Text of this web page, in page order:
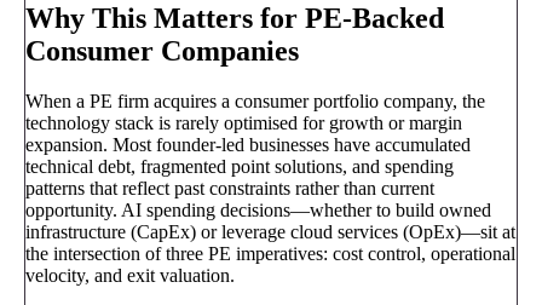
Why This Matters for PE-Backed
Consumer Companies
When a PE firm acquires a consumer portfolio company, the
technology stack is rarely optimised for growth or margin
expansion. Most founder-led businesses have accumulated
technical debt, fragmented point solutions, and spending
patterns that reflect past constraints rather than current
opportunity. AI spending decisions—whether to build owned
infrastructure (CapEx) or leverage cloud services (OpEx)—sit at
the intersection of three PE imperatives: cost control, operational
velocity, and exit valuation.